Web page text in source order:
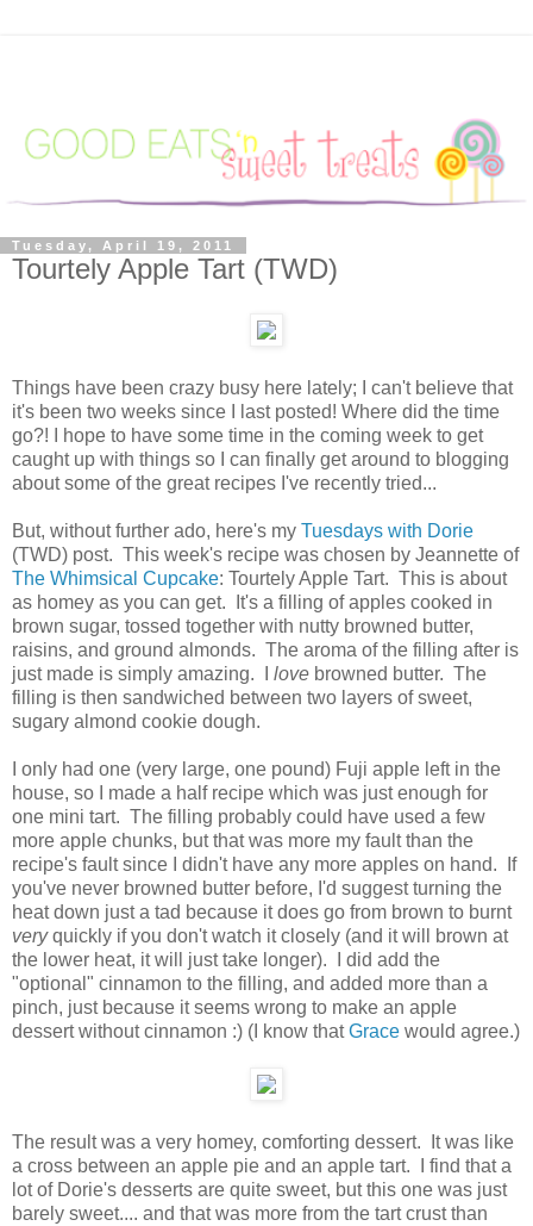
Tuesday, April 19, 2011
Tourtely Apple Tart (TWD)
Things have been crazy busy here lately; I can't believe that
it's been two weeks since I last posted! Where did the time
go?! I hope to have some time in the coming week to get
caught up with things so I can finally get around to blogging
about some of the great recipes I've recently tried...
But, without further ado, here's my Tuesdays with Dorie
(TWD) post. This week's recipe was chosen by Jeannette of
The Whimsical Cupcake: Tourtely Apple Tart. This is about
as homey as you can get. It's a filling of apples cooked in
brown sugar, tossed together with nutty browned butter,
raisins, and ground almonds. The aroma of the filling after is
just made is simply amazing. I love browned butter. The
filling is then sandwiched between two layers of sweet,
sugary almond cookie dough.
I only had one (very large, one pound) Fuji apple left in the
house, so I made a half recipe which was just enough for
one mini tart. The filling probably could have used a few
more apple chunks, but that was more my fault than the
recipe's fault since I didn't have any more apples on hand. If
you've never browned butter before, I'd suggest turning the
heat down just a tad because it does go from brown to burnt
veryquickly if you don't watch it closely (and it will brown at
the lower heat, it will just take longer). I did add the
"optional" cinnamon to the filling, and added more than a
pinch, just because it seems wrong to make an apple
dessert without cinnamon :) (I know thatGrace would agree.)
The result was a very homey, comforting dessert. It was like
a cross between an apple pie and an apple tart. I find that a
lot of Dorie's desserts are quite sweet, but this one was just
barely sweet.... and that was more from the tart crust than